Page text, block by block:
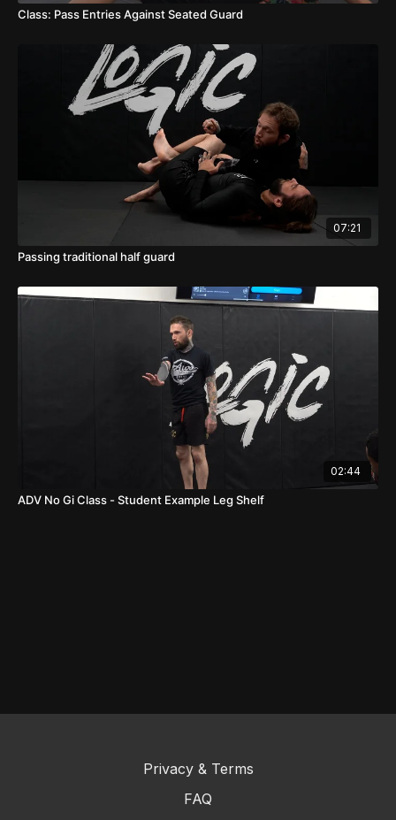
Class: Pass Entries Against Seated Guard
07:21
Passing traditional half guard
02:44
ADV No Gi Class - Student Example Leg Shelf
Privacy & Terms
FAQ